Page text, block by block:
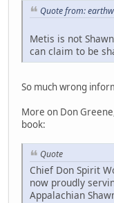
Quote from:
Metis is not
can claim to be
So much wrong
More on Don
book:
Quote
Chief Don Spirit
now proudly
Appalachian